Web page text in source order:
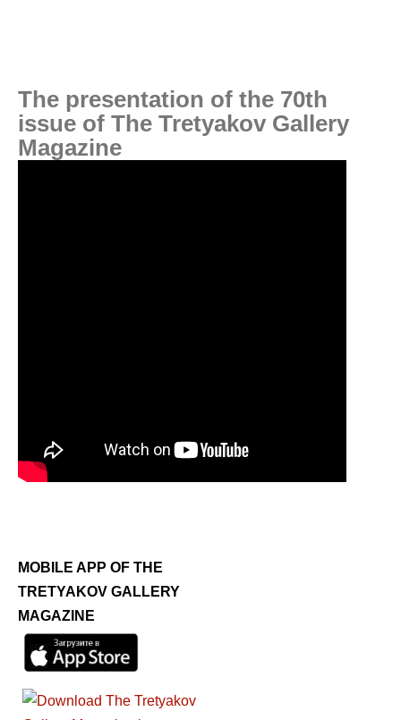
The presentation of the 70th
issue of The Tretyakov Gallery
Magazine
MOBILE APP OF THE
TRETYAKOV GALLERY
MAGAZINE